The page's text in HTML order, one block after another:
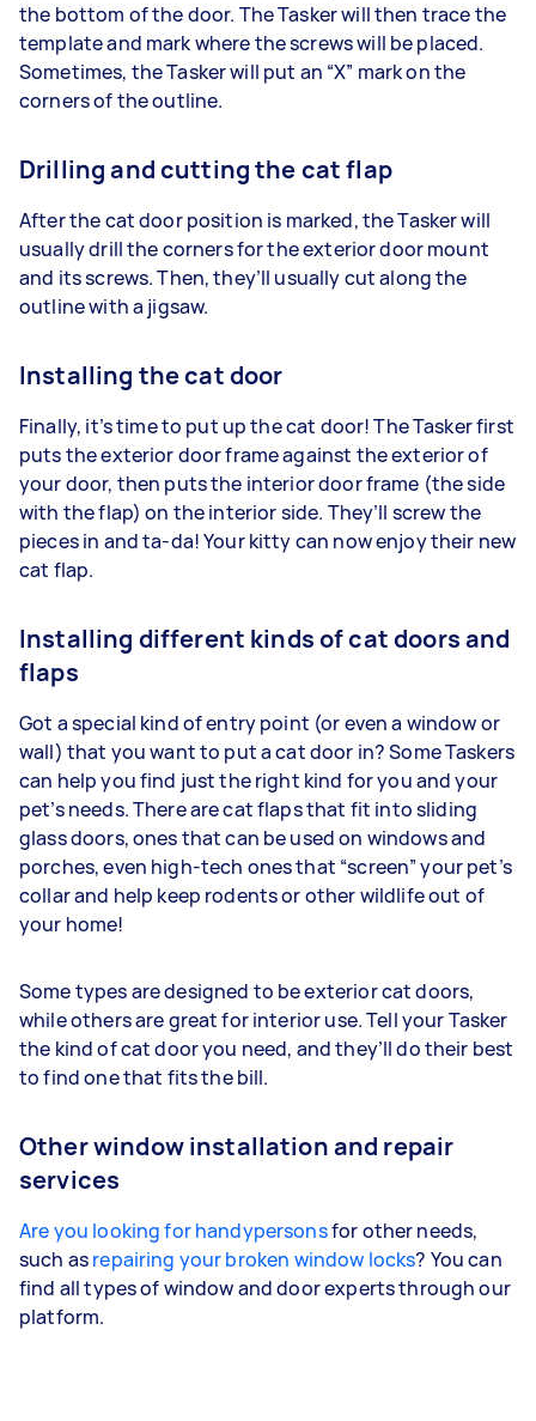
the bottom of the door. The Tasker will then trace the
template and mark where the screws will be placed.
Sometimes, the Tasker will put an “X” mark on the
corners of the outline.
Drilling and cutting the cat flap
After the cat door position is marked, the Tasker will
usually drill the corners for the exterior door mount
and its screws. Then, they’ll usually cut along the
outline with a jigsaw.
Installing the cat door
Finally, it’s time to put up the cat door! The Tasker first
puts the exterior door frame against the exterior of
your door, then puts the interior door frame (the side
with the flap) on the interior side. They’ll screw the
pieces in and ta-da! Your kitty can now enjoy their new
cat flap.
Installing different kinds of cat doors and
flaps
Got a special kind of entry point (or even a window or
wall) that you want to put a cat door in? Some Taskers
can help you find just the right kind for you and your
pet’s needs. There are cat flaps that fit into sliding
glass doors, ones that can be used on windows and
porches, even high-tech ones that “screen” your pet’s
collar and help keep rodents or other wildlife out of
your home!
Some types are designed to be exterior cat doors,
while others are great for interior use. Tell your Tasker
the kind of cat door you need, and they’ll do their best
to find one that fits the bill.
Other window installation and repair
services
Are you looking for handypersonsfor other needs,
such asrepairing your broken window locks? You can
find all types of window and door experts through our
platform.